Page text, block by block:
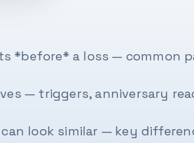
a loss — common
— triggers, anniversary
look similar — key